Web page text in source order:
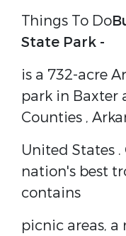
Things To Do
State Park -
is a 732-acre
park in Baxter
Counties ,
United States
nation's best
contains
picnic areas,